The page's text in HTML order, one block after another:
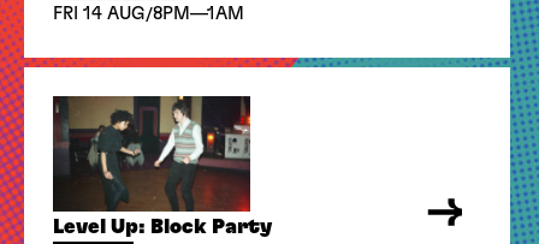
FRI 14 AUG/8PM—1AM
Level Up: Block Party